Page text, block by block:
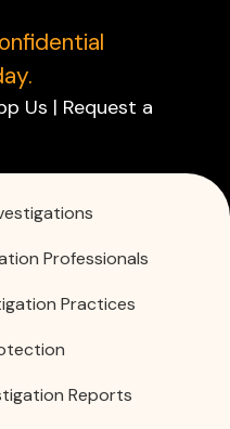
Us | Request a
Professionals
Practices
Reports